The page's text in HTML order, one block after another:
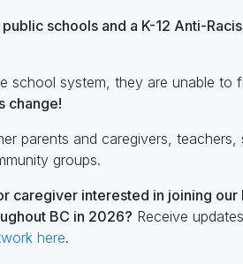
schools and a K-12 Anti-
school system, they are unable to
change!
parents and caregivers,
groups.
caregiver interested in joining our
BC in 2026? Receive
here.